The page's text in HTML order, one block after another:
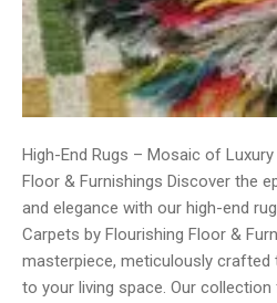
High-End Rugs – Mosaic of
Floor & Furnishings Discover the
and elegance with our high-end
Carpets by Flourishing Floor &
masterpiece, meticulously
to your living space. Our